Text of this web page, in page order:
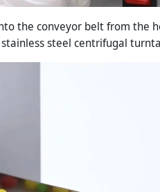
the conveyor belt from the
steel centrifugal